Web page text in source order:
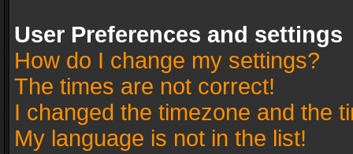
User Preferences and settings
How do I change my settings?
The times are not correct!
I changed the timezone and the
My language is not in the list!